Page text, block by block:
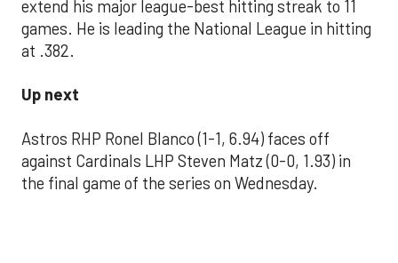
extend his major league-best hitting streak to 11
games. He is leading the National League in hitting
at .382.
Up next
Astros RHP Ronel Blanco (1-1, 6.94) faces off
against Cardinals LHP Steven Matz (0-0, 1.93) in
the final game of the series on Wednesday.